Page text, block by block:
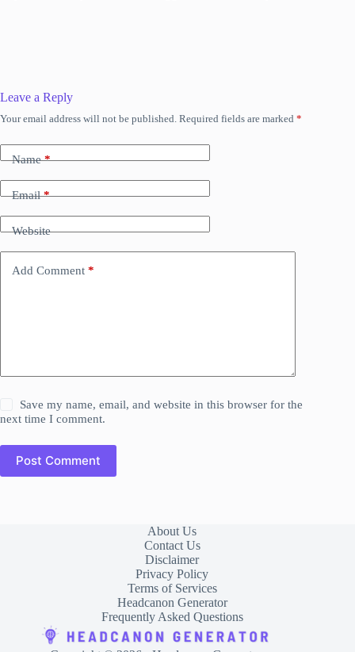
Leave a Reply
Your email address will not be published. Required fields are marked *
Name*
Email*
Website
Add Comment *
Save my name, email, and website in this browser for the
next time I comment.
Post Comment
About Us
Contact Us
Disclaimer
Privacy Policy
Terms of Services
Headcanon Generator
Frequently Asked Questions